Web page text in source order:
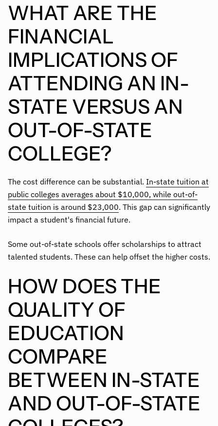
WHAT ARE THE
FINANCIAL
IMPLICATIONS OF
ATTENDING AN IN-
STATE VERSUS AN
OUT-OF-STATE
COLLEGE?
The cost difference can be substantial. In-state tuition at
public colleges averages about $10,000, while out-of-
state tuition is around $23,000. This gap can significantly
impact a student's financial future.
Some out-of-state schools offer scholarships to attract
talented students. These can help offset the higher costs.
HOW DOES THE
QUALITY OF
EDUCATION
COMPARE
BETWEEN IN-STATE
AND OUT-OF-STATE